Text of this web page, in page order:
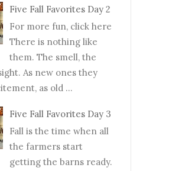
Five Fall Favorites Day 2
For more fun, click here
There is nothing like
them. The smell, the
As new ones they
as old ...
Five Fall Favorites Day 3
Fall is the time when all
the farmers start
getting the barns ready.